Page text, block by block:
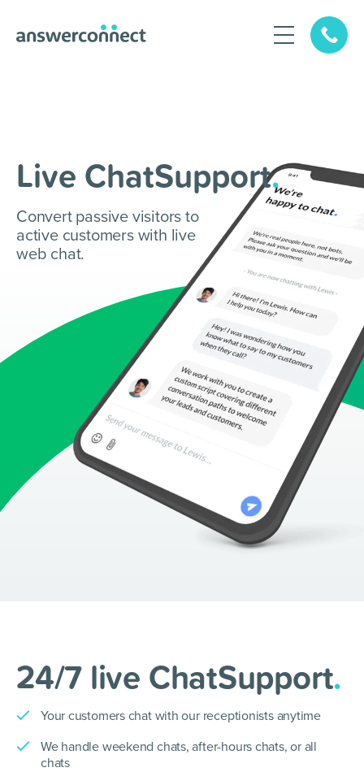
Live ChatSupport.
Convert passive visitors to
active customers with live
web chat.
24/7 live ChatSupport.
Your customers chat with our receptionists anytime
We handle weekend chats, after-hours chats, or all
chats